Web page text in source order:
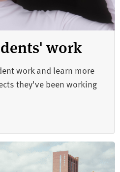
work
work and learn more
they've been working